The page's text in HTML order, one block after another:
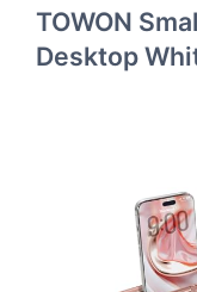
TOWON
Desktop